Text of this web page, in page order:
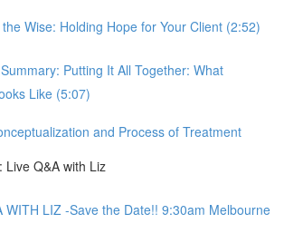
Wise: Holding Hope for Your Client (2:52)
Putting It All Together: What
Like (5:07)
and Process of Treatment
Live Q&A with Liz
WITH LIZ -Save the Date!! 9:30am Melbourne